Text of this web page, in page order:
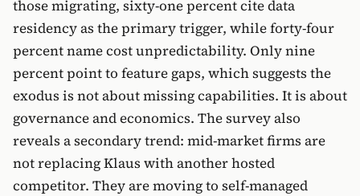
those migrating, sixty-one percent cite data
residency as the primary trigger, while forty-four
percent name cost unpredictability. Only nine
percent point to feature gaps, which suggests the
exodus is not about missing capabilities. It is about
governance and economics. The survey also
reveals a secondary trend: mid-market firms are
not replacing Klaus with another hosted
competitor. They are moving to self-managed